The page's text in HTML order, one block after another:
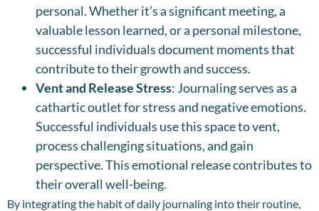
personal. Whether it’s a significant meeting, a
valuable lesson learned, or a personal milestone,
successful individuals document moments that
contribute to their growth and success.
Vent and Release Stress: Journaling serves as a
cathartic outlet for stress and negative emotions.
Successful individuals use this space to vent,
process challenging situations, and gain
perspective. This emotional release contributes to
their overall well-being.
By integrating the habit of daily journaling into their routine,